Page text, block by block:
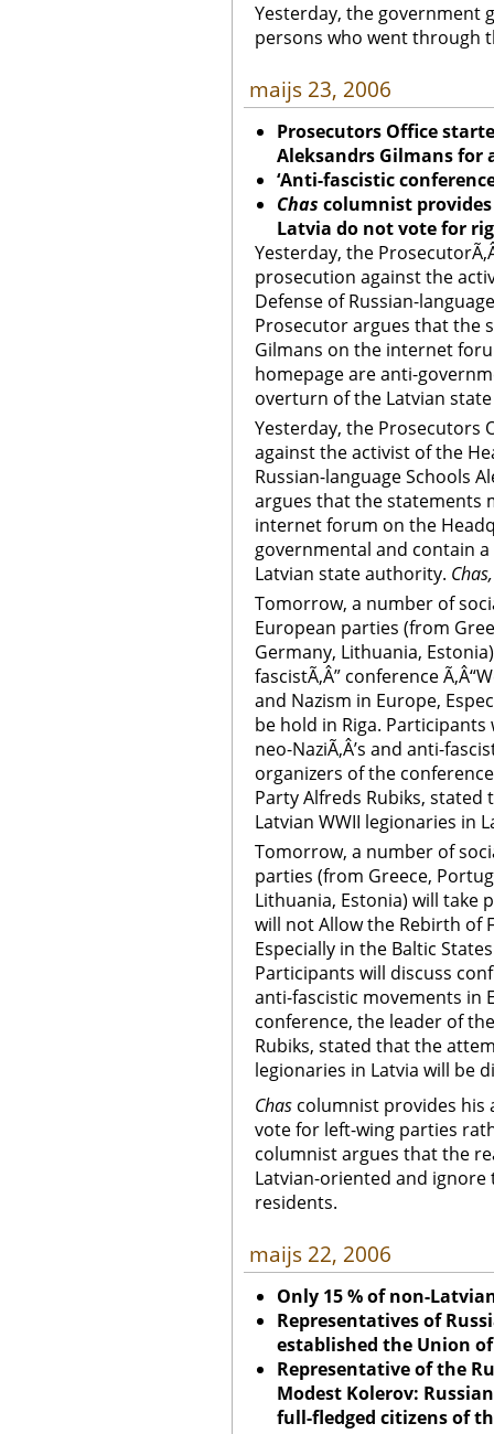
Yesterday, the government
persons who went through
maijs 23, 2006
Prosecutors Office
Aleksandrs Gilmans for
‘Anti-fascistic
Chas columnist
Latvia do not vote for
Yesterday, the
prosecution against the
Defense of Russian-
Prosecutor argues that the
Gilmans on the internet
homepage are anti-
overturn of the Latvian
Yesterday, the Prosecutors
against the activist of the
Russian-language Schools
argues that the statements
internet forum on the
governmental and contain
Latvian state authority.
Tomorrow, a number of
European parties (from
Germany, Lithuania,
fascistÃ‚Â” conference
and Nazism in Europe,
be hold in Riga.
neo-NaziÃ‚Â’s and anti-
organizers of the
Party Alfreds Rubiks,
Latvian WWII legionaries in
Tomorrow, a number of
parties (from Greece,
Lithuania, Estonia) will take
will not Allow the Rebirth of
Especially in the Baltic
Participants will discuss
anti-fascistic movements in
conference, the leader of
Rubiks, stated that the
legionaries in Latvia will be
Chas columnist provides his
vote for left-wing parties
columnist argues that the
Latvian-oriented and ignore
residents.
maijs 22, 2006
Only 15 % of non-
Representatives of
established the Union
Representative of the
Modest Kolerov:
full-fledged citizens of